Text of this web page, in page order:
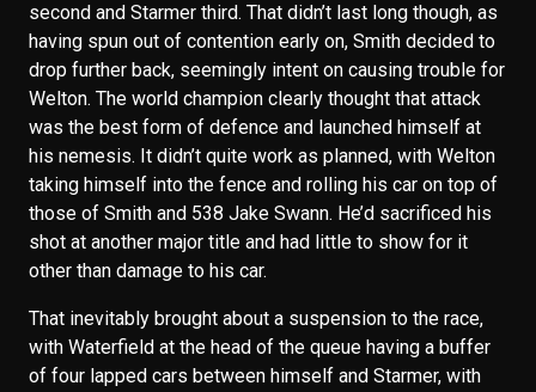
second and Starmer third. That didn’t last long though, as
having spun out of contention early on, Smith decided to
drop further back, seemingly intent on causing trouble for
Welton. The world champion clearly thought that attack
was the best form of defence and launched himself at
his nemesis. It didn’t quite work as planned, with Welton
taking himself into the fence and rolling his car on top of
those of Smith and 538 Jake Swann. He’d sacrificed his
shot at another major title and had little to show for it
other than damage to his car.
That inevitably brought about a suspension to the race,
with Waterfield at the head of the queue having a buffer
of four lapped cars between himself and Starmer, with